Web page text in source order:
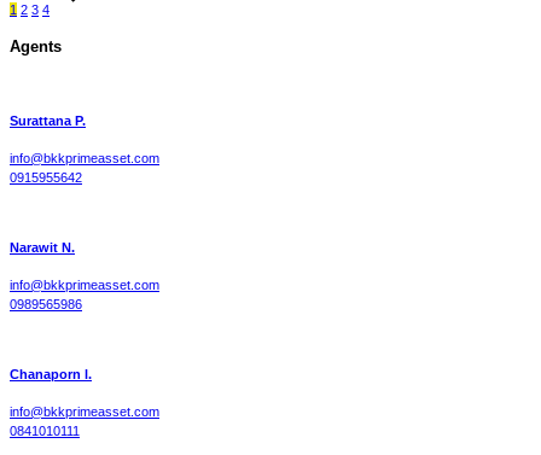
1 2 3 4
Agents
Surattana P.
info@bkkprimeasset.com
0915955642
Narawit N.
info@bkkprimeasset.com
0989565986
Chanaporn l.
info@bkkprimeasset.com
0841010111